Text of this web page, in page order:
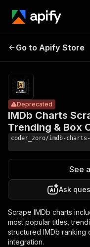
IMDb Charts
Movies,
Trending &
Office
Go to Apify Store
IMDb Charts
Trending & Box
Deprecated
coder_zoro/imdb-
See
Ask
Scrape IMDb charts
most popular titles,
structured IMDb ranking
integration.